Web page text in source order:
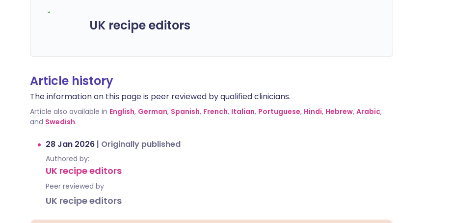
UK recipe editors
Article history
The information on this page is peer reviewed by qualified clinicians.
Article also available in English, German, Spanish, French, Italian, Portuguese, Hindi, Hebrew, Arabic,
and Swedish.
28 Jan 2026 | Originally published
Authored by:
UK recipe editors
Peer reviewed by
UK recipe editors